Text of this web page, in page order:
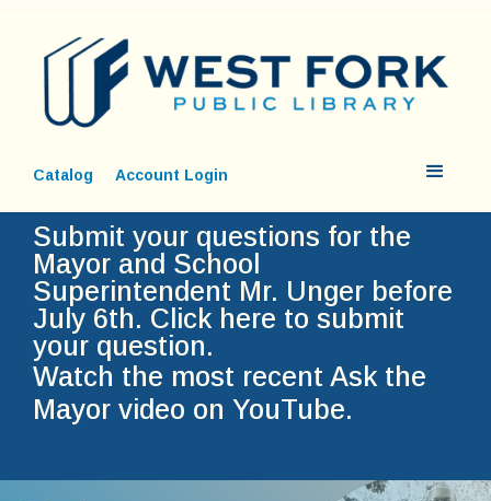
Catalog Account Login
Submit your questions for the
Mayor and School
Superintendent Mr. Unger before
July 6th. Click here to submit
your question.
Watch the most recent Ask the
Mayor video on YouTube.